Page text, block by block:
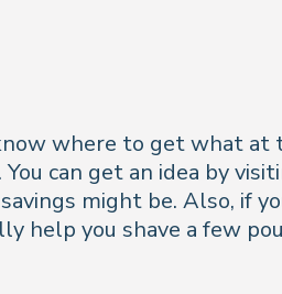
where to get what at
can get an idea by
might be. Also, if
help you shave a few